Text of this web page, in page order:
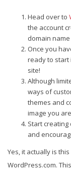
Head over to
the account
domain
Once you
ready to start
site!
Although
ways of
themes and
image you
Start creating
and
Yes, it actually is
WordPress.com.